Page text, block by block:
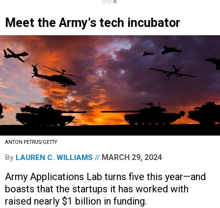
Meet the Army’s tech incubator
ANTON PETRUS/GETTY
By LAUREN C. WILLIAMS MARCH 29, 2024
Army Applications Lab turns five this year—and
boasts that the startups it has worked with
raised nearly $1 billion in funding.